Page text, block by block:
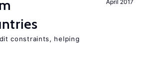
April 2017
constraints, helping